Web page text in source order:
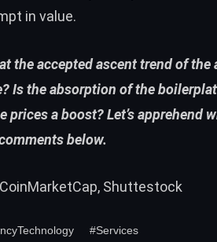
in value.
the accepted ascent trend of the
Is the absorption of the
prices a boost? Let’s apprehend
below.
Shuttestock
#Services